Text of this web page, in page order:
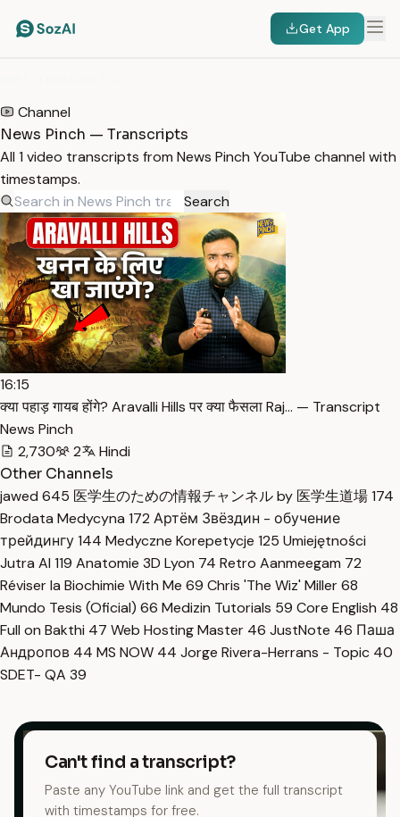
Get App
Channel
News Pinch — Transcripts
All 1 video transcripts from News Pinch YouTube channel with
timestamps.
Search
16:15
क्या पहाड़ गायब होंगे? Aravalli Hills पर क्या फैसला Raj… — Transcript
News Pinch
2,730
2
Hindi
Other Channels
jawed 645 医学生のための情報チャンネル by 医学生道場174
Brodata Medycyna 172 Артём Звёздин - обучение
трейдингу144 Medyczne Korepetycje 125 Umiejętności
Jutra AI 119 Anatomie 3D Lyon 74 Retro Aanmeegam 72
Réviser la Biochimie With Me 69 Chris 'The Wiz' Miller68
Mundo Tesis (Oficial) 66 Medizin Tutorials 59 Core English 48
Full on Bakthi 47 Web Hosting Master 46 JustNote 46 Паша
Андропов 44 MS NOW 44 Jorge Rivera-Herrans - Topic 40
SDET- QA 39
Can't find a transcript?
Paste any YouTube link and get the full transcript
with timestamps for free.